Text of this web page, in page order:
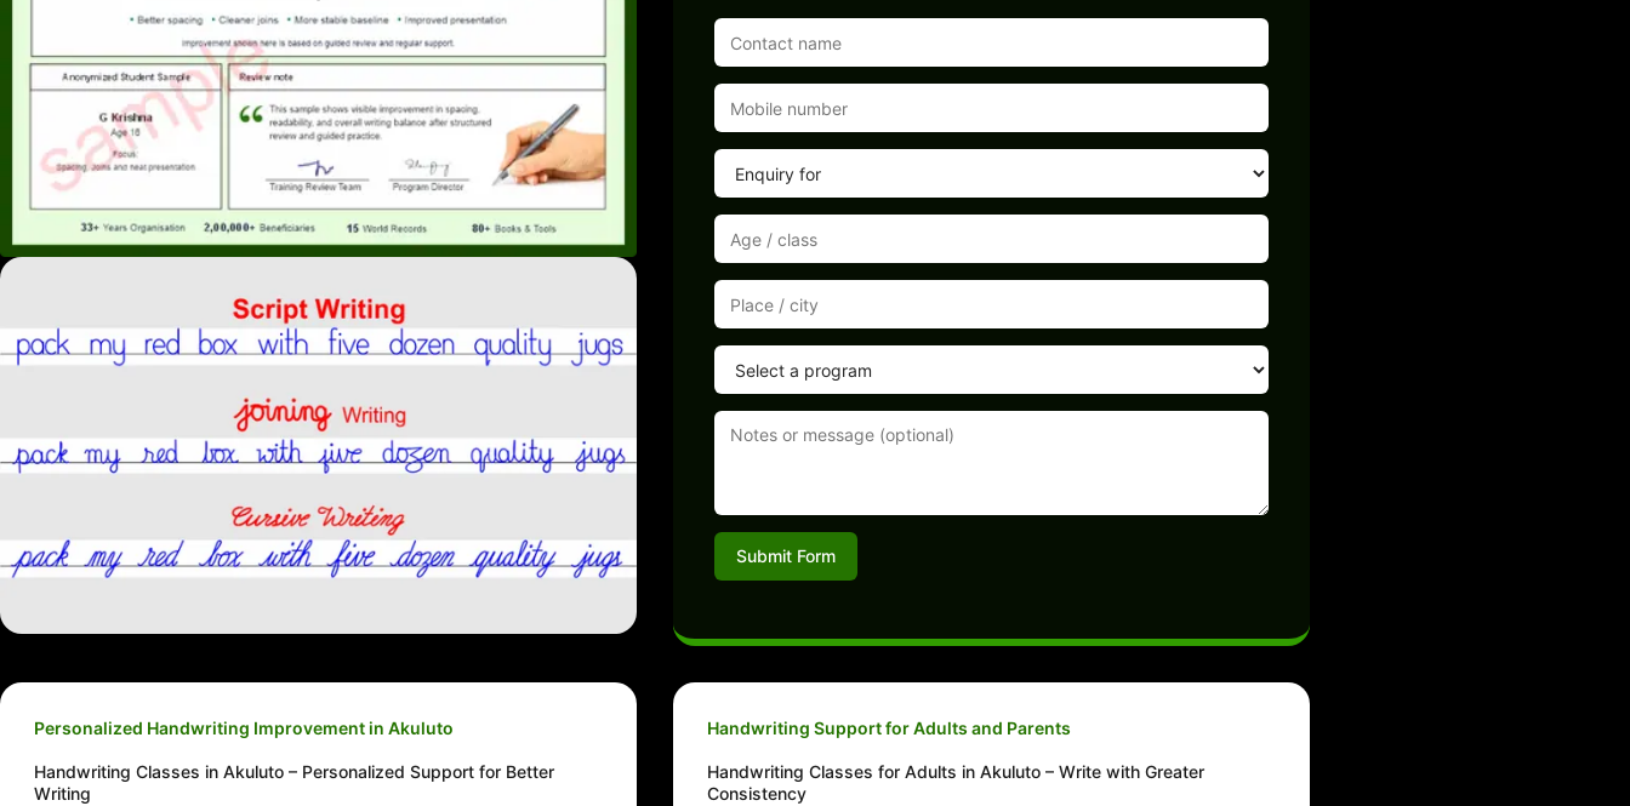
Submit Form
Personalized Handwriting Improvement in Akuluto
Handwriting Classes in Akuluto – Personalized Support for Better
Writing
Handwriting Support for Adults and Parents
Handwriting Classes for Adults in Akuluto – Write with Greater
Consistency